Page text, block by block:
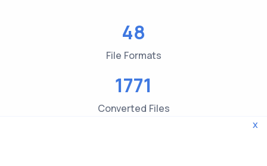
48
File Formats
1771
Converted Files
x